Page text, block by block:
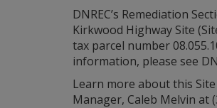
DNREC’s Remediation
Kirkwood Highway Site
tax parcel number
information, please see
Learn more about this
Manager, Caleb Melvin at